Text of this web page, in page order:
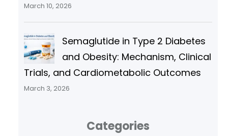
March 10, 2026
Semaglutide in Type 2 Diabetes
and Obesity: Mechanism, Clinical
Trials, and Cardiometabolic Outcomes
March 3, 2026
Categories